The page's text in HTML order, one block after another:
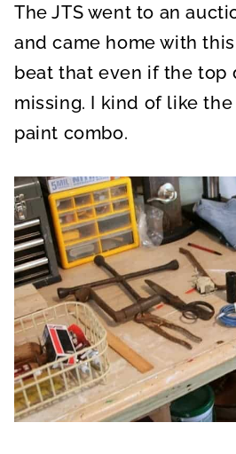
The JTS went to an
and came home with this
beat that even if the top
missing. I kind of like
paint combo.